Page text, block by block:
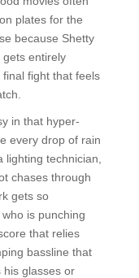
plates for the
because Shetty
entirely
fight that feels
in that hyper-
every drop of rain
lighting technician,
chases through
gets so
is punching
that relies
bassline that
his glasses or